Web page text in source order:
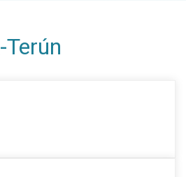
Terún